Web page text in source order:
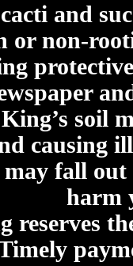
and
or non-
soil
causing
fall
harm
reserves